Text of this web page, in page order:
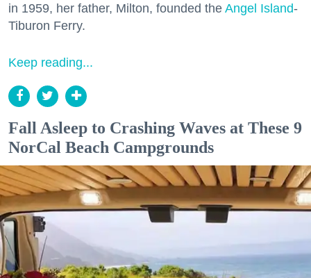
in 1959, her father, Milton, founded the Angel Island-
Tiburon Ferry.
Keep reading...
Fall Asleep to Crashing Waves at These 9
NorCal Beach Campgrounds